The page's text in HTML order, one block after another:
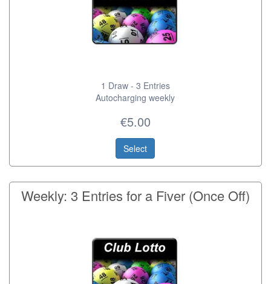
1 Draw - 3 Entries
Autocharging weekly
€5.00
Select
Weekly: 3 Entries for a Fiver (Once Off)